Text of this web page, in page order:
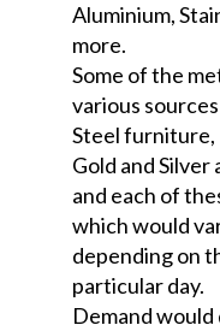
Aluminium,
more.
Some of the
various
Steel furniture,
Gold and
and each of
which would
depending on
particular day.
Demand